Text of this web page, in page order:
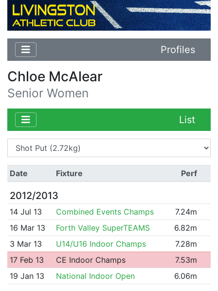
Profiles
Chloe McAlear
Senior Women
List
Date Fixture Perf
2012/2013
14 Jul 13 Combined Events Champs
7.24m
16 Mar 13
Forth Valley SuperTEAMS
6.82m
3 Mar 13
U14/U16 Indoor Champs
7.28m
17 Feb 13
CE Indoor Champs
7.53m
19 Jan 13
National Indoor Open 6.06m